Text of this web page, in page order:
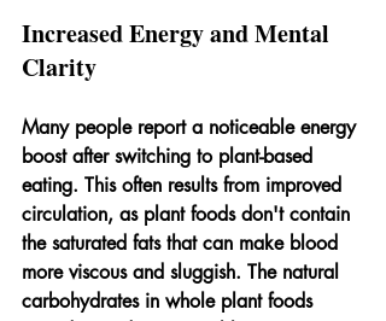
Increased Energy and Mental
Clarity
Many people report a noticeable energy
boost after switching to plant-based
eating. This often results from improved
circulation, as plant foods don't contain
the saturated fats that can make blood
more viscous and sluggish. The natural
carbohydrates in whole plant foods